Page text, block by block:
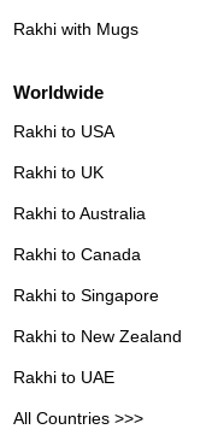
Rakhi with Mugs
Worldwide
Rakhi to USA
Rakhi to UK
Rakhi to Australia
Rakhi to Canada
Rakhi to Singapore
Rakhi to New Zealand
Rakhi to UAE
All Countries >>>